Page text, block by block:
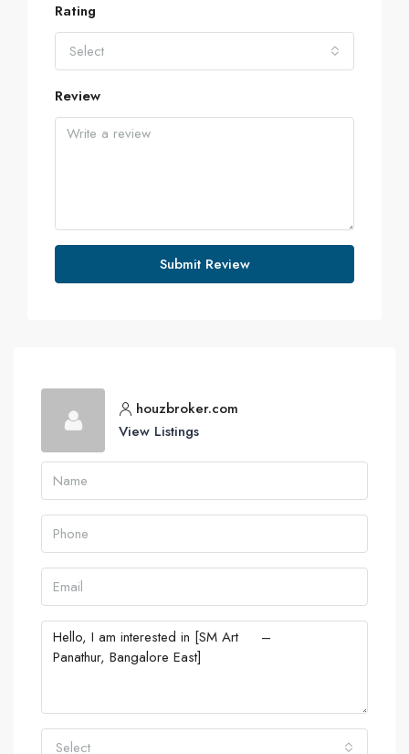
Rating
Select
Review
Submit Review
houzbroker.com
View Listings
Select